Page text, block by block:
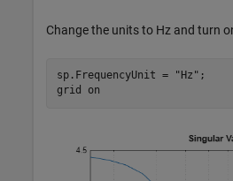
Change the units to Hz and turn
sp.FrequencyUnit = "Hz" ;
grid
on